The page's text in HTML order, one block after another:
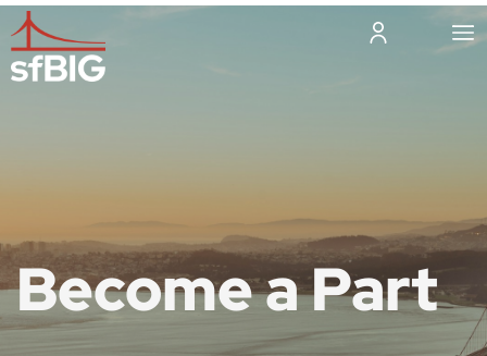
Become a Part